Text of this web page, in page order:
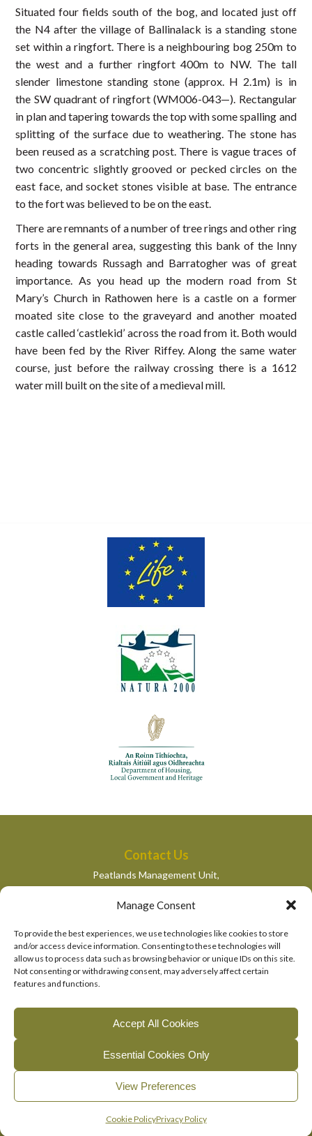
Manage Consent
To provide the best experiences, we use technologies like cookies to store
and/or access device information. Consenting to these technologies will
allow us to process data such as browsing behavior or unique IDs on this site.
Not consenting or withdrawing consent, may adversely affect certain
features and functions.
Accept All Cookies
Essential Cookies Only
View Preferences
Cookie PolicyPrivacy Policy
Situated four fields south of the bog, and located just off
the N4 after the village of Ballinalack is a standing stone
set within a ringfort. There is a neighbouring bog 250m to
the west and a further ringfort 400m to NW. The tall
slender limestone standing stone (approx. H 2.1m) is in
the SW quadrant of ringfort (WM006-043—). Rectangular
in plan and tapering towards the top with some spalling and
splitting of the surface due to weathering. The stone has
been reused as a scratching post. There is vague traces of
two concentric slightly grooved or pecked circles on the
east face, and socket stones visible at base. The entrance
to the fort was believed to be on the east.
There are remnants of a number of tree rings and other ring
forts in the general area, suggesting this bank of the Inny
heading towards Russagh and Barratogher was of great
importance. As you head up the modern road from St
Mary’s Church in Rathowen here is a castle on a former
moated site close to the graveyard and another moated
castle called ‘castlekid’ across the road from it. Both would
have been fed by the River Riffey. Along the same water
course, just before the railway crossing there is a 1612
water mill built on the site of a medieval mill.
Contact Us
Peatlands Management Unit,
Department of Housing, Local Government and Heritage,
Newtown Road,
peatlandsmanagement@housing.gov.ie
Quick Links
Department of Housing, Local Government and Heritage
National Parks and Wildlife Services
EU Life Programme
© 2026, The Living Bog Project | | |
Cookie Policy|Manage Cookie Consent
English